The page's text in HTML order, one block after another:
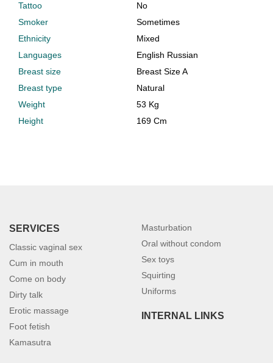
Tattoo
No
Smoker
Sometimes
Ethnicity
Mixed
Languages
English Russian
Breast size
Breast Size A
Breast type
Natural
Weight
53 Kg
Height
169 Cm
SERVICES
Classic vaginal sex
Cum in mouth
Come on body
Dirty talk
Erotic massage
Foot fetish
Kamasutra
Masturbation
Oral without condom
Sex toys
Squirting
Uniforms
INTERNAL LINKS